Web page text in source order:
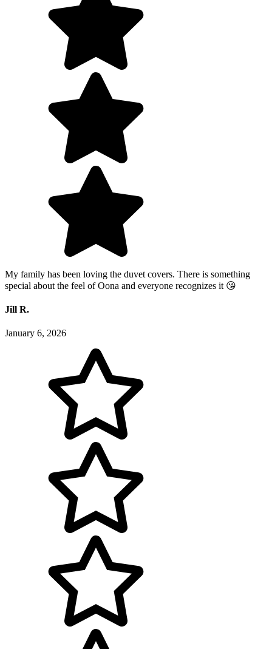
My family has been loving the duvet covers. There is something
special about the feel of Oona and everyone recognizes it 😘
Jill R.
January 6, 2026